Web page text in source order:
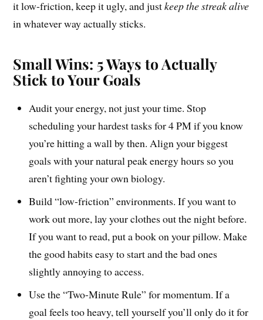
it low-friction, keep it ugly, and justkeep the streak alive
in whatever way actually sticks.
Small Wins: 5 Ways to Actually
Stick to Your Goals
Audit your energy, not just your time. Stop
scheduling your hardest tasks for 4 PM if you know
you’re hitting a wall by then. Align your biggest
goals with your natural peak energy hours so you
aren’t fighting your own biology.
Build “low-friction” environments. If you want to
work out more, lay your clothes out the night before.
If you want to read, put a book on your pillow. Make
the good habits easy to start and the bad ones
slightly annoying to access.
Use the “Two-Minute Rule” for momentum. If a
goal feels too heavy, tell yourself you’ll only do it for